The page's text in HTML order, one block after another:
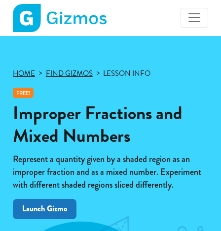
Gizmos
HOME FIND GIZMOS LESSON INFO
FREE!
Improper Fractions and
Mixed Numbers
Represent a quantity given by a shaded region as an
improper fraction and as a mixed number. Experiment
with different shaded regions sliced differently.
Launch Gizmo